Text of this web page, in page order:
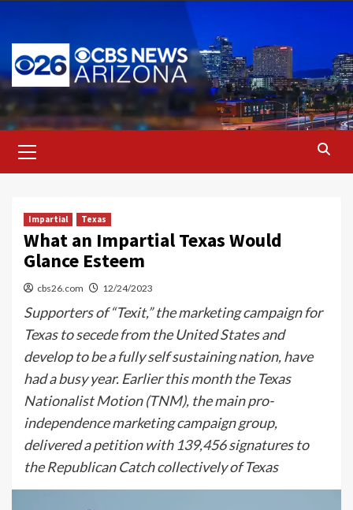
content
Menu
Impartial Texas
What an Impartial Texas Would
Glance Esteem
cbs26.com 12/24/2023
Supporters of “Texit,” the marketing campaign for
Texas to secede from the United States and
develop to be a fully self sustaining nation, have
had a busy year. Earlier this month the Texas
Nationalist Motion (TNM), the main pro-
independence marketing campaign group,
delivered a petition with 139,456 signatures to
the Republican Catch collectively of Texas